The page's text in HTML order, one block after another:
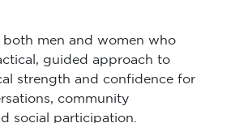
both men and women who
guided approach to
strength and confidence for
community
social participation.